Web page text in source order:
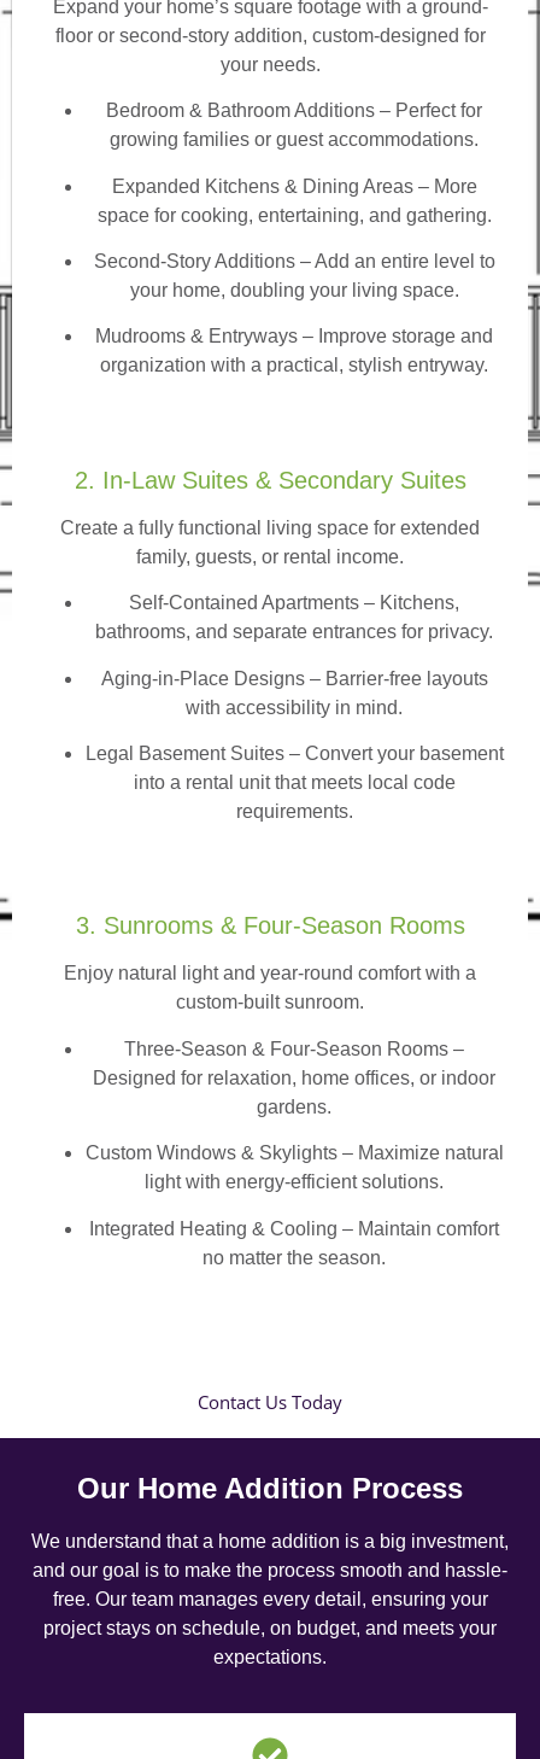
Expand your home’s square footage with a ground-
floor or second-story addition, custom-designed for
your needs.
Bedroom & Bathroom Additions – Perfect for
growing families or guest accommodations.
Expanded Kitchens & Dining Areas – More
space for cooking, entertaining, and gathering.
Second-Story Additions – Add an entire level to
your home, doubling your living space.
Mudrooms & Entryways – Improve storage and
organization with a practical, stylish entryway.
2. In-Law Suites & Secondary Suites
Create a fully functional living space for extended
family, guests, or rental income.
Self-Contained Apartments – Kitchens,
bathrooms, and separate entrances for privacy.
Aging-in-Place Designs – Barrier-free layouts
with accessibility in mind.
Legal Basement Suites – Convert your basement
into a rental unit that meets local code
requirements.
3. Sunrooms & Four-Season Rooms
Enjoy natural light and year-round comfort with a
custom-built sunroom.
Three-Season & Four-Season Rooms –
Designed for relaxation, home offices, or indoor
gardens.
Custom Windows & Skylights – Maximize natural
light with energy-efficient solutions.
Integrated Heating & Cooling – Maintain comfort
no matter the season.
Contact Us Today
Our Home Addition Process
We understand that a home addition is a big investment,
and our goal is to make the process smooth and hassle-
free. Our team manages every detail, ensuring your
project stays on schedule, on budget, and meets your
expectations.